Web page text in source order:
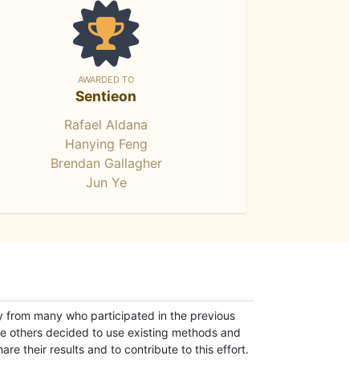
AWARDED TO
Sentieon
Rafael Aldana
Hanying Feng
Brendan Gallagher
Jun Ye
from many who participated in the previous
others decided to use existing methods and
their results and to contribute to this effort.